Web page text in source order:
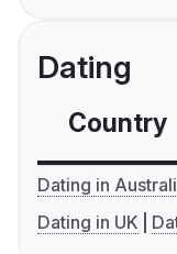
Dating
Country
Dating in
Dating in UK